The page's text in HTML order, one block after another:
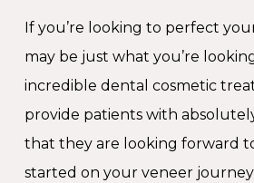
If you’re looking to perfect
may be just what you’re
incredible dental cosmetic
provide patients with
that they are looking forward
started on your veneer